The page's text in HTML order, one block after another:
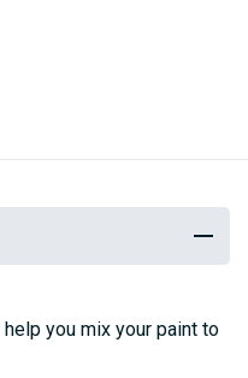
you mix your paint to